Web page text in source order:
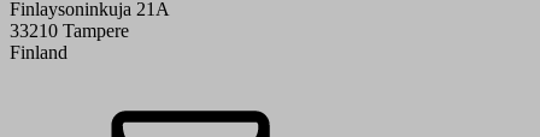
Finlaysoninkuja 21A
33210 Tampere
Finland